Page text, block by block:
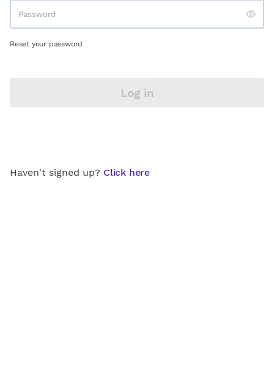
Reset your password
Log in
Haven't signed up? Click here